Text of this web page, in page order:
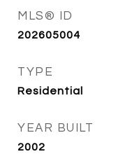
MLS® ID
202605004
TYPE
Residential
YEAR BUILT
2002